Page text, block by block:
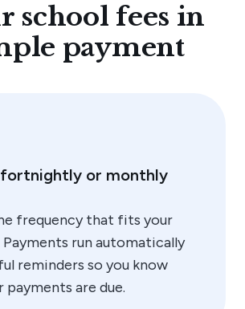
school fees in
payment
or monthly
frequency that fits your
Payments run automatically
reminders so you know
payments are due.